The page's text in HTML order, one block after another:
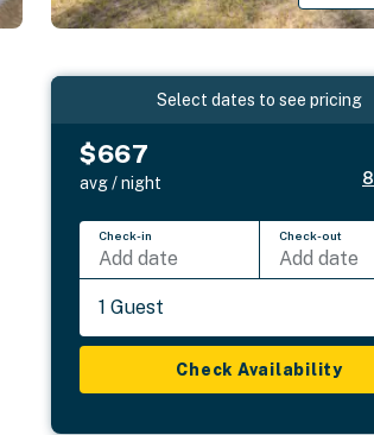
Select dates to see pricing
$667
avg / night 8
Check-in
Add date
Check-out
Add date
1 Guest
Check Availability